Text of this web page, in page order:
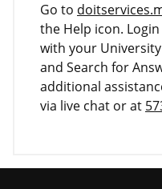
Go to
the Help icon.
with your
and Search for
additional
via live chat or at